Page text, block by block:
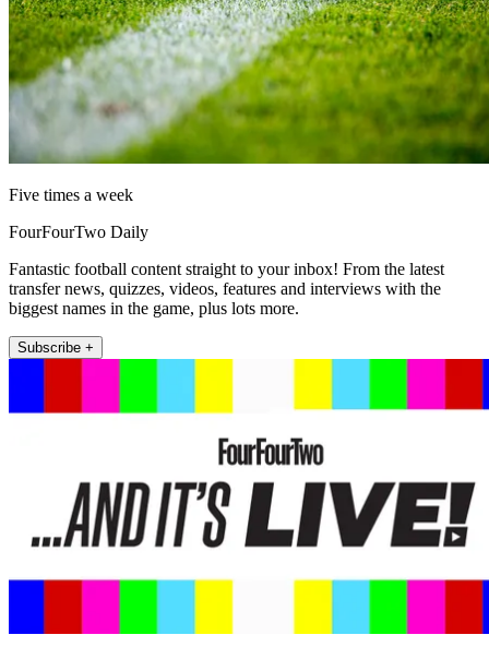
Five times a week
FourFourTwo Daily
Fantastic football content straight to your inbox! From the latest
transfer news, quizzes, videos, features and interviews with the
biggest names in the game, plus lots more.
Subscribe +